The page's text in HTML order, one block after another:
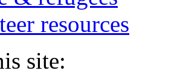
resources
site: